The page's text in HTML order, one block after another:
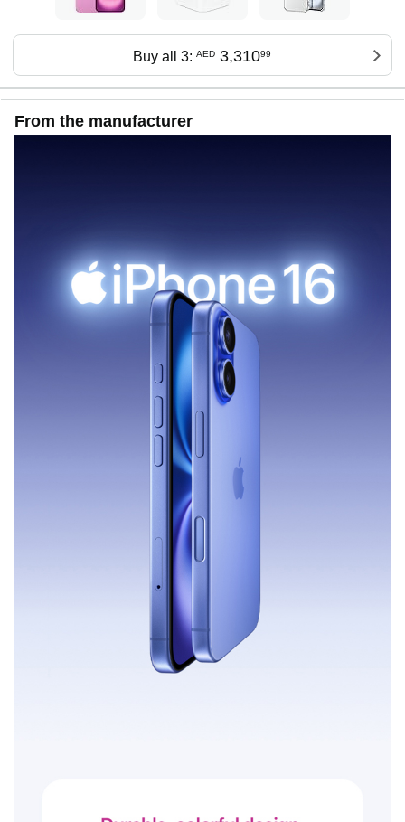
Buy all 3: AED 3,31099
From the manufacturer